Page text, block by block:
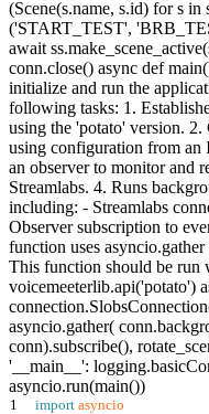
(Scene(s.name, s.id) for s in
('START_TEST',
await
conn.close() async def
initialize and run the
following tasks: 1.
using the 'potato' version. 2.
using configuration from
an observer to monitor and
Streamlabs. 4. Runs
including: - Streamlabs
Observer subscription to
function uses
This function should be
voicemeeterlib.api('potato')
asyncio.gather(
conn).subscribe(),
'__main__':
asyncio.run(main())
1 import asyncio